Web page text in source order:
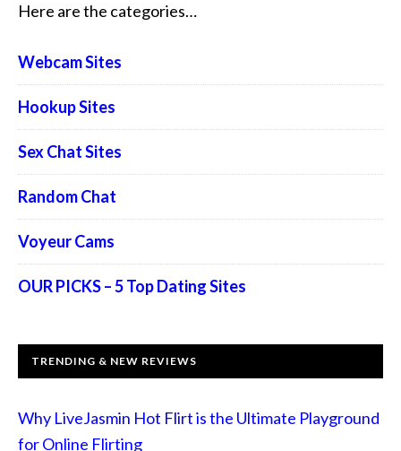
Here are the categories…
Webcam Sites
Hookup Sites
Sex Chat Sites
Random Chat
Voyeur Cams
OUR PICKS – 5 Top Dating Sites
TRENDING & NEW REVIEWS
Why LiveJasmin Hot Flirt is the Ultimate Playground
for Online Flirting